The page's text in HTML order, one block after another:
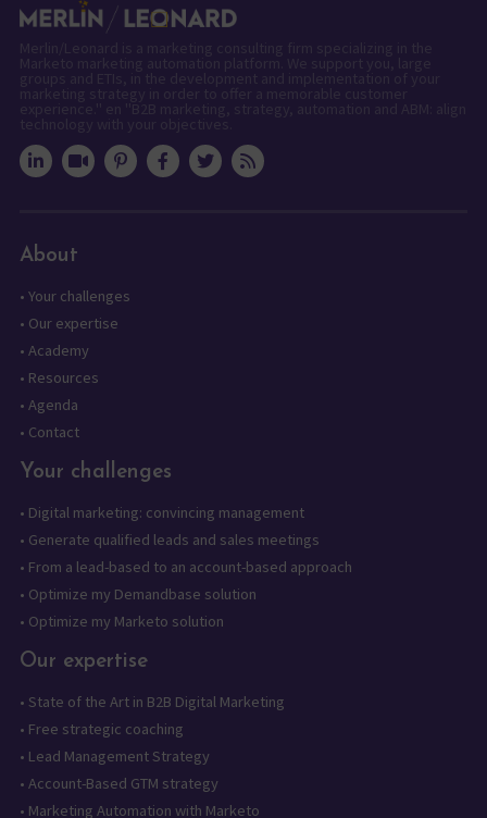
About
• Your challenges
• Our expertise
• Academy
• Resources
• Agenda
• Contact
Your challenges
• Digital marketing: convincing management
• Generate qualified leads and sales meetings
• From a lead-based to an account-based approach
• Optimize my Demandbase solution
• Optimize my Marketo solution
Our expertise
• State of the Art in B2B Digital Marketing
• Free strategic coaching
• Lead Management Strategy
• Account-Based GTM strategy
• Marketing Automation with Marketo